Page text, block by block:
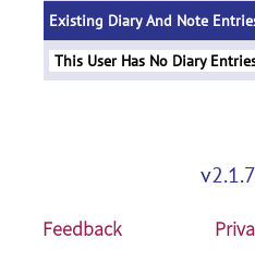
Existing Diary And Note
This User Has No Diary
Feedback